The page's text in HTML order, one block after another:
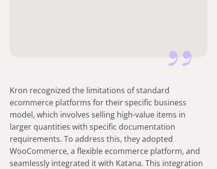
Kron recognized the limitations of standard
ecommerce platforms for their specific business
model, which involves selling high-value items in
larger quantities with specific documentation
requirements. To address this, they adopted
WooCommerce, a flexible ecommerce platform, and
seamlessly integrated it with Katana. This integration